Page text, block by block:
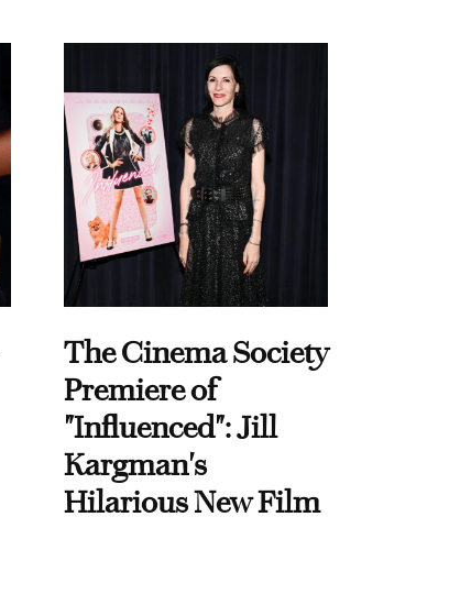
The Cinema Society
Premiere of
"Influenced": Jill
Kargman's
Hilarious New Film